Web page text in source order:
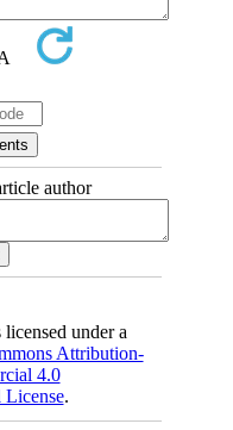
author
under a
Attribution-
4.0
License.